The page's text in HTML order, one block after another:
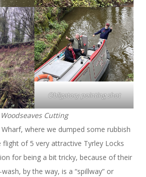
Obligatory pointing shot
Woodseaves Cutting
where we dumped some rubbish
flight of 5 very attractive Tyrley Locks
for being a bit tricky, because of their
by the way, is a “spillway” or